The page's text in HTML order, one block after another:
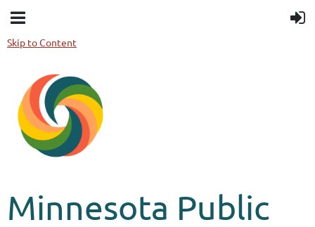
Skip to Content
Minnesota Public